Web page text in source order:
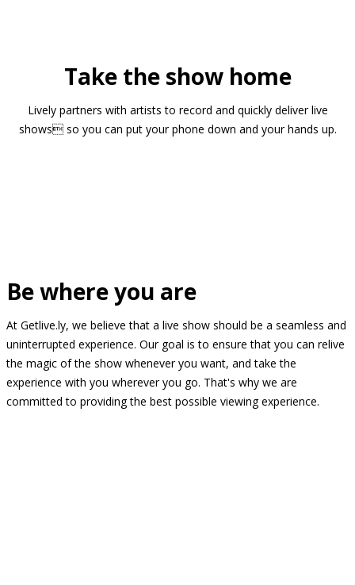
Take the show home
Lively partners with artists to record and quickly deliver live
shows so you can put your phone down and your hands up.
Be where you are
At Getlive.ly, we believe that a live show should be a seamless and
uninterrupted experience. Our goal is to ensure that you can relive
the magic of the show whenever you want, and take the
experience with you wherever you go. That's why we are
committed to providing the best possible viewing experience.